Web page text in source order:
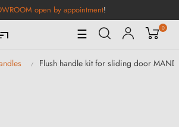
open by appointment!
Toggle
Navigation
☰ 0
Flush handle kit for sliding door